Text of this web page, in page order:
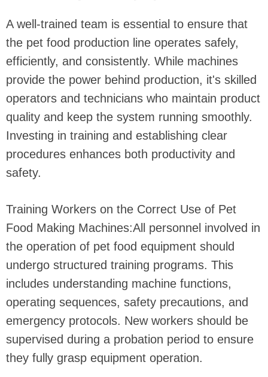
A well-trained team is essential to ensure that
the pet food production line operates safely,
efficiently, and consistently. While machines
provide the power behind production, it's skilled
operators and technicians who maintain product
quality and keep the system running smoothly.
Investing in training and establishing clear
procedures enhances both productivity and
safety.
Training Workers on the Correct Use of Pet
Food Making Machines:All personnel involved in
the operation of pet food equipment should
undergo structured training programs. This
includes understanding machine functions,
operating sequences, safety precautions, and
emergency protocols. New workers should be
supervised during a probation period to ensure
they fully grasp equipment operation.